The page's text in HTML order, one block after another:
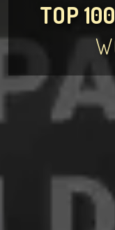
TOP